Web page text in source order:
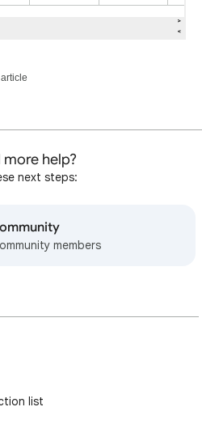
more help?
next steps:
members
list